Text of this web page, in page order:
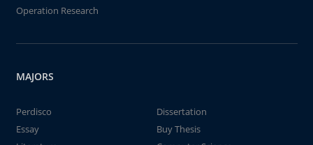
Operation Research
MAJORS
Perdisco
Dissertation
Essay
Buy Thesis